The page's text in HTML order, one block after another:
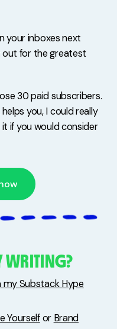
your inboxes next
out for the greatest
30 paid subscribers.
you, I could really
if you would consider
WRITING?
my Substack Hype
Yourselfor Brand